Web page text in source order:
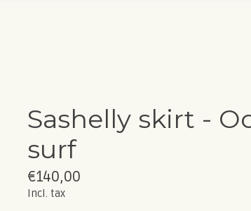
Sashelly skirt -
surf
€140,00
Incl. tax